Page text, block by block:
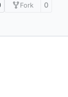
Fork 0